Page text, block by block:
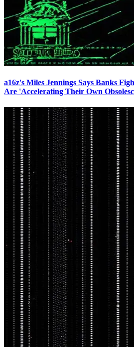
a16z's Miles Jennings Says Banks
Are 'Accelerating Their Own